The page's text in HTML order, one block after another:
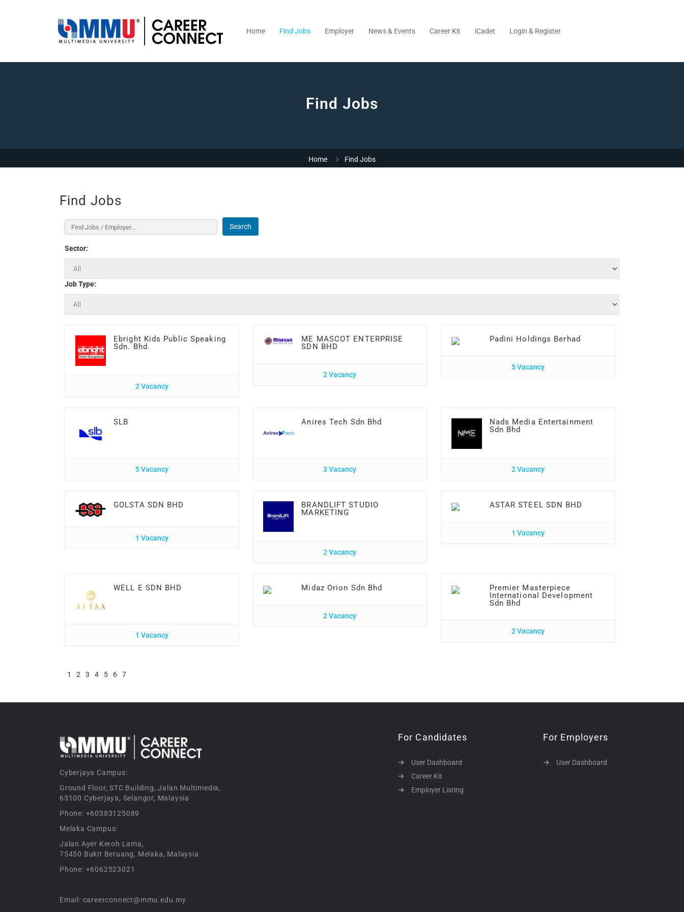
Home Find Jobs Employer News & Events Career Kit iCadet Login & Register
Find Jobs
Home Find Jobs
Find Jobs
Search
Sector:
Job Type:
Ebright Kids Public Speaking
Sdn. Bhd.
2 Vacancy
ME MASCOT ENTERPRISE
SDN BHD
2 Vacancy
Padini Holdings Berhad
5 Vacancy
SLB
5 Vacancy
Anires Tech Sdn Bhd
3 Vacancy
Nads Media Entertainment
Sdn Bhd
2 Vacancy
GOLSTA SDN BHD
1 Vacancy
BRANDLIFT STUDIO
MARKETING
2 Vacancy
ASTAR STEEL SDN BHD
1 Vacancy
WELL E SDN BHD
1 Vacancy
Midaz Orion Sdn Bhd
2 Vacancy
Premier Masterpiece
International Development
Sdn Bhd
2 Vacancy
1 2 3 4 5 6 7
Cyberjaya Campus:
Ground Floor, STC Building, Jalan Multimedia,
63100 Cyberjaya, Selangor, Malaysia
Phone: +60383125089
Melaka Campus:
Jalan Ayer Keroh Lama,
75450 Bukit Beruang, Melaka, Malaysia
Phone: +6062523021
Email: careerconnect@mmu.edu.my
For Candidates
User Dashboard
Career Kit
Employer Listing
For Employers
User Dashboard